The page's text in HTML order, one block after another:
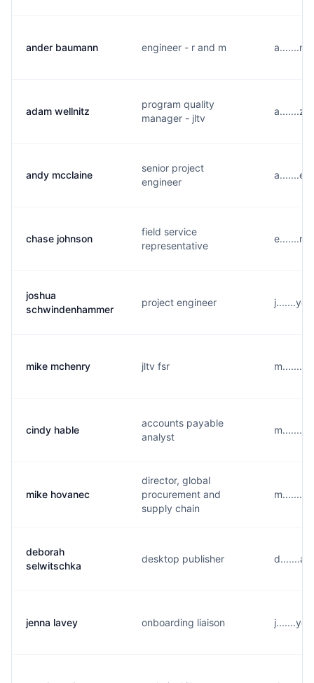
ander baumann engineer - r and m
adam wellnitz
program quality
manager - jltv
andy mcclaine
senior project
engineer
chase johnson
field service
representative
joshua
schwindenhammer
project engineer
mike mchenry jltv fsr
cindy hable
accounts payable
analyst
mike hovanec
director, global
procurement and
supply chain
deborah
selwitschka
desktop publisher
jenna lavey onboarding liaison